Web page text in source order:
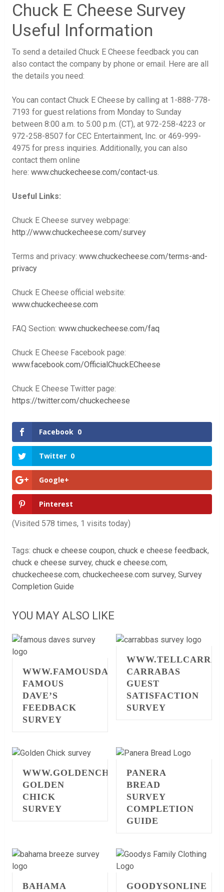
Chuck E Cheese Survey
Useful Information
To send a detailed Chuck E Cheese feedback you can
also contact the company by phone or email. Here are all
the details you need:
You can contact Chuck E Cheese by calling at 1-888-778-
7193 for guest relations from Monday to Sunday
between 8:00 a.m. to 5:00 p.m. (CT), at 972-258-4223 or
972-258-8507 for CEC Entertainment, Inc. or 469-999-
4975 for press inquiries. Additionally, you can also
contact them online
here: www.chuckecheese.com/contact-us.
Useful Links:
Chuck E Cheese survey webpage:
http://www.chuckecheese.com/survey
Terms and privacy: www.chuckecheese.com/terms-and-
privacy
Chuck E Cheese official website:
www.chuckecheese.com
FAQ Section: www.chuckecheese.com/faq
Chuck E Cheese Facebook page:
www.facebook.com/OfficialChuckECheese
Chuck E Cheese Twitter page:
https://twitter.com/chuckecheese
Facebook 0
Twitter 0
Google+
Pinterest
(Visited 578 times, 1 visits today)
Tags: chuck e cheese coupon, chuck e cheese feedback,
chuck e cheese survey, chuck e cheese.com,
chuckecheese.com, chuckecheese.com survey, Survey
Completion Guide
YOU MAY ALSO LIKE
WWW.FAMOUSDAVESFEEDBACK.COM
FAMOUS
DAVE’S
FEEDBACK
SURVEY
CARRABAS
GUEST
SATISFACTION
SURVEY
WWW.GOLDENCHICKSURVEY.COM
GOLDEN
CHICK
SURVEY
PANERA
BREAD
SURVEY
COMPLETION
GUIDE
BAHAMA
GOODYSONLINE